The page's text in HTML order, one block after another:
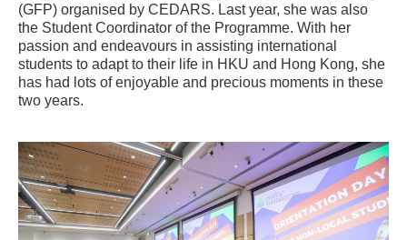
(GFP) organised by CEDARS. Last year, she was also
the Student Coordinator of the Programme. With her
passion and endeavours in assisting international
students to adapt to their life in HKU and Hong Kong, she
has had lots of enjoyable and precious moments in these
two years.